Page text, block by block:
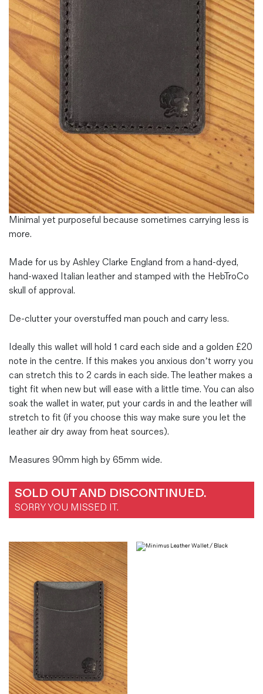
Magazines
Denim & Wool Wash
Gift Vouchers
Wool
Denim Jeans
Iron Shirt
Jacksnipe Overjacket
Minimal yet purposeful because sometimes carrying less is
more.
Made for us by Ashley Clarke England from a hand-dyed,
hand-waxed Italian leather and stamped with the HebTroCo
skull of approval.
De-clutter your overstuffed man pouch and carry less.
Ideally this wallet will hold 1 card each side and a golden £20
note in the centre. If this makes you anxious don’t worry you
can stretch this to 2 cards in each side. The leather makes a
tight fit when new but will ease with a little time. You can also
soak the wallet in water, put your cards in and the leather will
stretch to fit (if you choose this way make sure you let the
leather air dry away from heat sources).
Measures 90mm high by 65mm wide.
SOLD OUT AND DISCONTINUED.
SORRY YOU MISSED IT.